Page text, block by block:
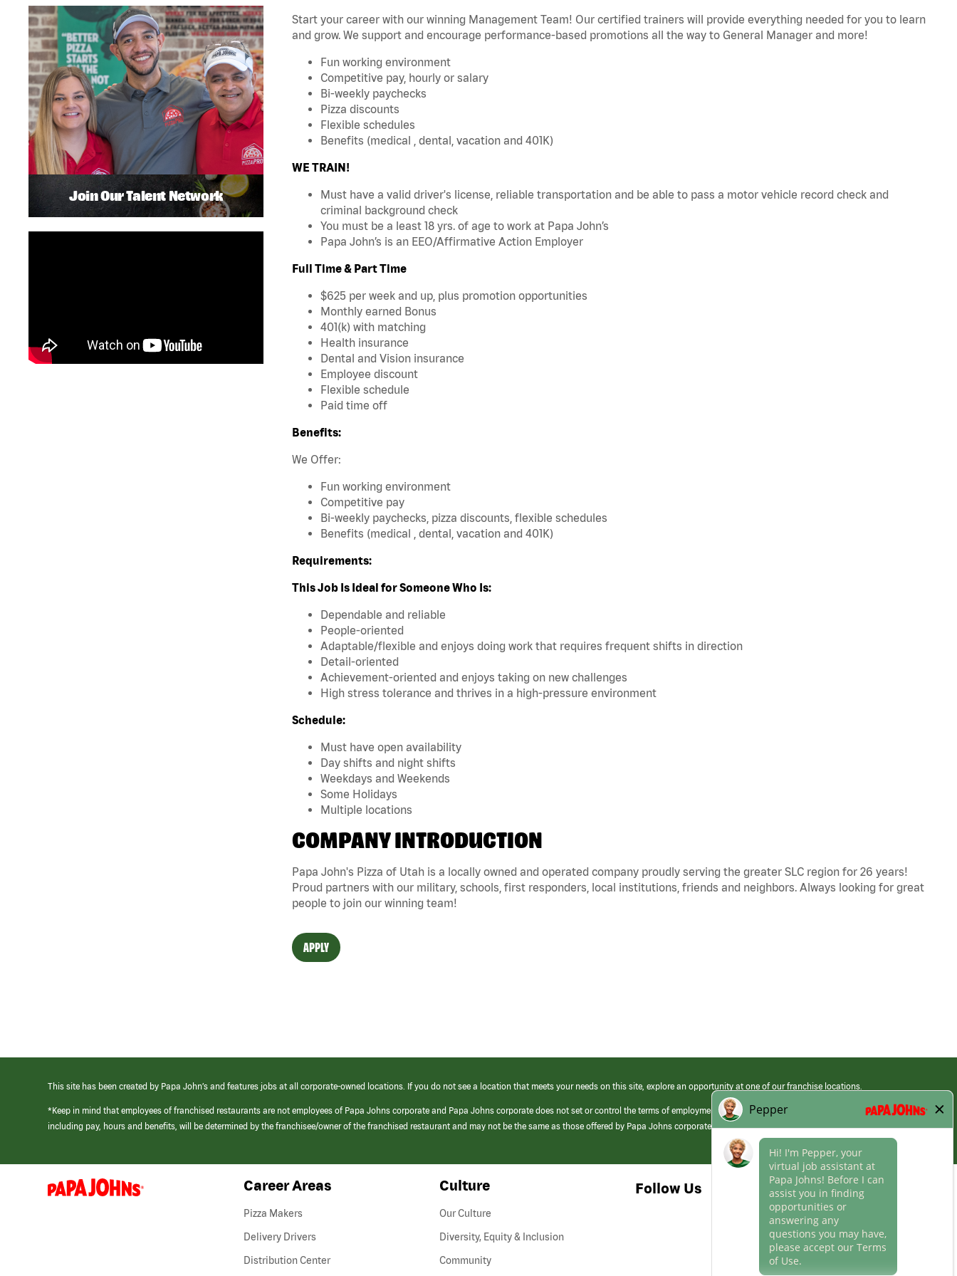
Start your career with our winning Management Team! Our certified trainers will provide everything needed for you to learn
and grow. We support and encourage performance-based promotions all the way to General Manager and more!
Fun working environment
Competitive pay, hourly or salary
Bi-weekly paychecks
Pizza discounts
Flexible schedules
Benefits (medical , dental, vacation and 401K)
WE TRAIN!
Must have a valid driver's license, reliable transportation and be able to pass a motor vehicle record check and
criminal background check
You must be a least 18 yrs. of age to work at Papa John’s
Papa John’s is an EEO/Affirmative Action Employer
Full Time & Part Time
$625 per week and up, plus promotion opportunities
Monthly earned Bonus
401(k) with matching
Health insurance
Dental and Vision insurance
Employee discount
Flexible schedule
Paid time off
Benefits:
We Offer:
Fun working environment
Competitive pay
Bi-weekly paychecks, pizza discounts, flexible schedules
Benefits (medical , dental, vacation and 401K)
Requirements:
This Job Is Ideal for Someone Who Is:
Dependable and reliable
People-oriented
Adaptable/flexible and enjoys doing work that requires frequent shifts in direction
Detail-oriented
Achievement-oriented and enjoys taking on new challenges
High stress tolerance and thrives in a high-pressure environment
Schedule:
Must have open availability
Day shifts and night shifts
Weekdays and Weekends
Some Holidays
Multiple locations
COMPANY INTRODUCTION
Papa John's Pizza of Utah is a locally owned and operated company proudly serving the greater SLC region for 26 years!
Proud partners with our military, schools, first responders, local institutions, friends and neighbors. Always looking for great
people to join our winning team!
APPLY
Join Our Talent Network
This site has been created by Papa John’s and features jobs at all corporate-owned locations. If you do not see a location that meets your needs on this site, explore an opportunity at one of our franchise locations.
*Keep in mind that employees of franchised restaurants are not employees of Papa Johns corporate and Papa Johns corporate does not set or control the terms of employment at its franchised restaurants. Employment terms,
including pay, hours and benefits, will be determined by the franchisee/owner of the franchised restaurant and may not be the same as those offered by Papa Johns corporate.
(link
opens
Career Areas
Pizza Makers
Delivery Drivers
Distribution Center
Culture
Our Culture
Diversity, Equity & Inclusion
Community
Follow Us